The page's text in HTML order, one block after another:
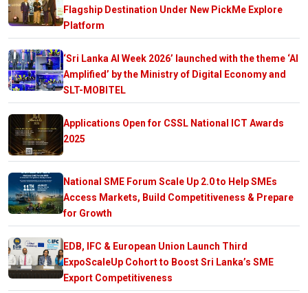
Flagship Destination Under New PickMe Explore
Platform
‘Sri Lanka AI Week 2026’ launched with the theme ‘AI
Amplified’ by the Ministry of Digital Economy and
SLT-MOBITEL
Applications Open for CSSL National ICT Awards
2025
National SME Forum Scale Up 2.0 to Help SMEs
Access Markets, Build Competitiveness & Prepare
for Growth
EDB, IFC & European Union Launch Third
ExpoScaleUp Cohort to Boost Sri Lanka’s SME
Export Competitiveness